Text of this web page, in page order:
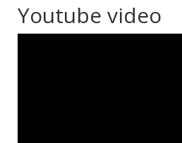
Youtube video